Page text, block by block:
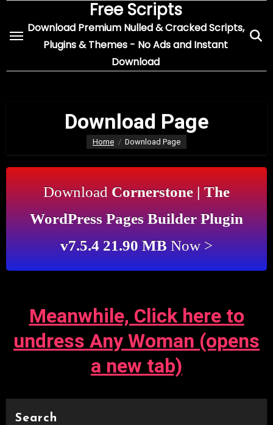
content
Free Scripts
Download Premium Nulled & Cracked Scripts,
Plugins & Themes - No Ads and Instant
Download
Download Page
Home Download Page
Download Cornerstone | The
WordPress Pages Builder Plugin
v7.5.4 21.90 MB Now >
Meanwhile, Click here to
undress Any Woman (opens
a new tab)
Search